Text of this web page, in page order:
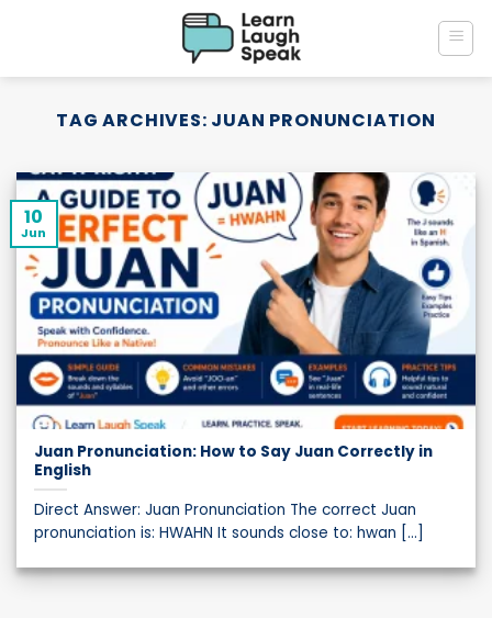
TAG ARCHIVES: JUAN PRONUNCIATION
Juan Pronunciation: How to Say Juan Correctly in
English
Direct Answer: Juan Pronunciation The correct Juan
pronunciation is: HWAHN It sounds close to: hwan [...]
10
Jun